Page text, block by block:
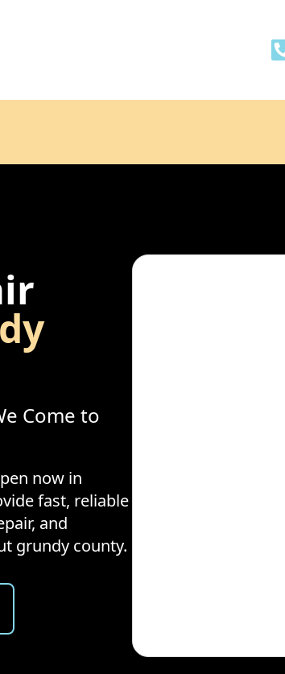
Come to
now in
fast, reliable
and
grundy county.